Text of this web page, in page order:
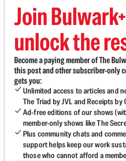
Join
unlock the
Become a paying member of The
this post and other subscriber-only
gets you:
Unlimited access to articles and
The Triad by JVL and Receipts by
Ad-free editions of our shows
member-only shows like The
Plus community chats and
support helps keep our work
those who cannot afford a